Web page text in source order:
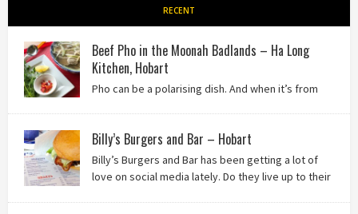
RECENT
Beef Pho in the Moonah Badlands – Ha Long
Kitchen, Hobart
Pho can be a polarising dish. And when it’s from
Billy’s Burgers and Bar – Hobart
Billy’s Burgers and Bar has been getting a lot of
love on social media lately. Do they live up to their